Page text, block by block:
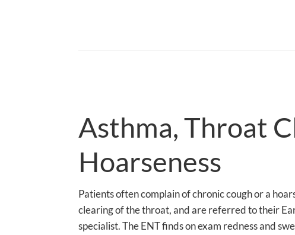
Asthma, Throat
Hoarseness
Patients often complain of chronic cough or a
clearing of the throat, and are referred to their
specialist. The ENT finds on exam redness and